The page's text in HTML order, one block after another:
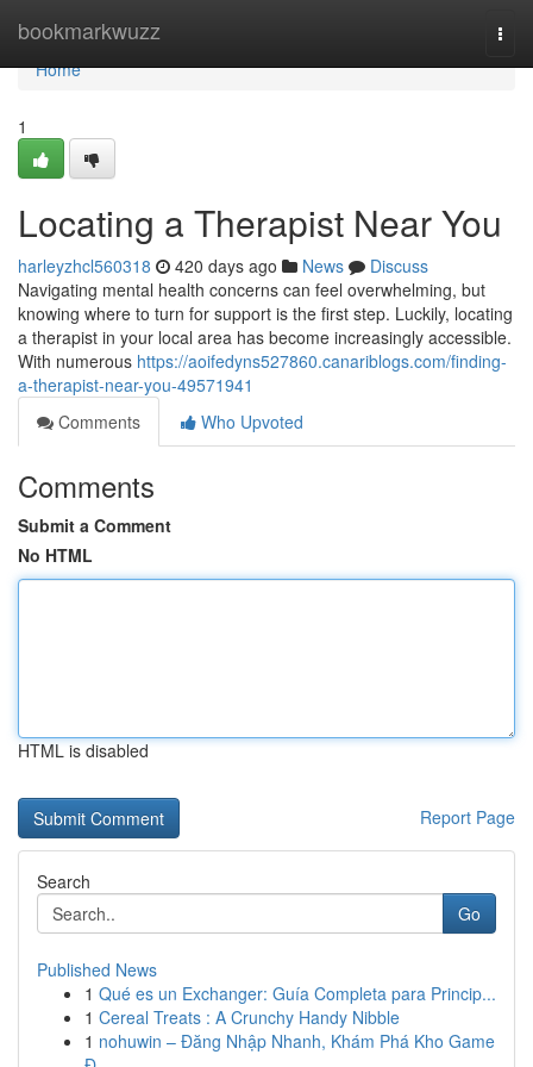
bookmarkwuzz
Home
Home
1
Locating a Therapist Near You
harleyzhcl560318 420 days ago News
Discuss
Navigating mental health concerns can feel overwhelming, but
knowing where to turn for support is the first step. Luckily, locating
a therapist in your local area has become increasingly accessible.
With numerous https://aoifedyns527860.canariblogs.com/finding-
a-therapist-near-you-49571941
Comments
Who Upvoted
Comments
Submit a Comment
No HTML
HTML is disabled
Report Page
Search
Go
Published News
1 Qué es un Exchanger: Guía Completa para Princip...
1 Cereal Treats : A Crunchy Handy Nibble
1 nohuwin – Đăng Nhập Nhanh, Khám Phá Kho Game